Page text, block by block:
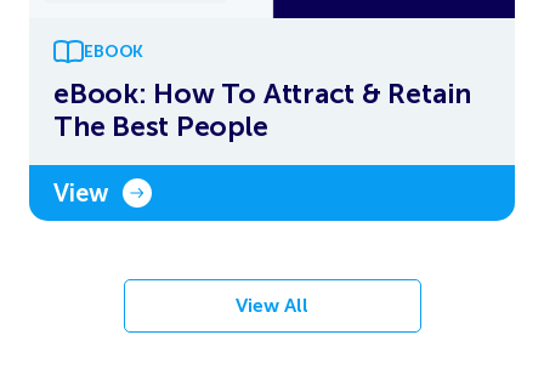
EBOOK
eBook: How To Attract & Retain
The Best People
View
View All